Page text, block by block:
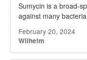
Sumycin is a broad-
against many
February 20, 2024
Wilhelm